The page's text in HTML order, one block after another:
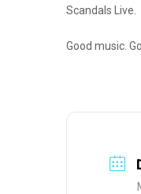
Scandals Live.
Good music.